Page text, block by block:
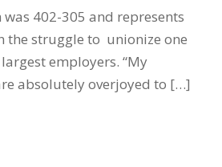
402-305 and represents
the struggle to unionize one
employers. “My
absolutely overjoyed to […]